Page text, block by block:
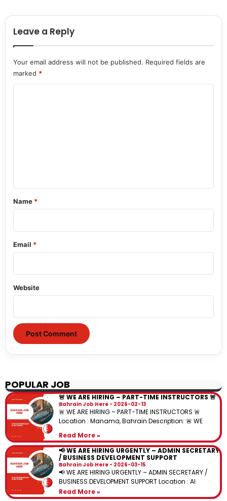
Leave a Reply
Your email address will not be published. Required fields are
marked *
*
Name *
Email *
Website
POPULAR JOB
🚨 WE ARE HIRING – PART-TIME INSTRUCTORS 🚨
Bahrain Job Here 2026-02-13
🚨 WE ARE HIRING – PART-TIME INSTRUCTORS 🚨
Location : Manama, Bahrain Description: 🚨 WE
Read More »
📢 WE ARE HIRING URGENTLY – ADMIN SECRETARY
/ BUSINESS DEVELOPMENT SUPPORT
Bahrain Job Here 2026-03-15
📢 WE ARE HIRING URGENTLY – ADMIN SECRETARY /
BUSINESS DEVELOPMENT SUPPORT Location : Al
Read More »